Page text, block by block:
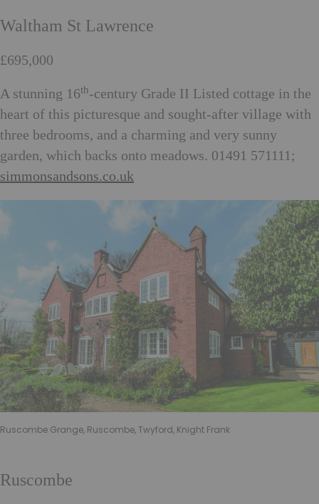
Waltham St Lawrence
£695,000
A stunning 16th-century Grade II Listed cottage in the
heart of this picturesque and sought-after village with
three bedrooms, and a charming and very sunny
garden, which backs onto meadows. 01491 571111;
simmonsandsons.co.uk
Ruscombe Grange, Ruscombe, Twyford, Knight Frank
Ruscombe